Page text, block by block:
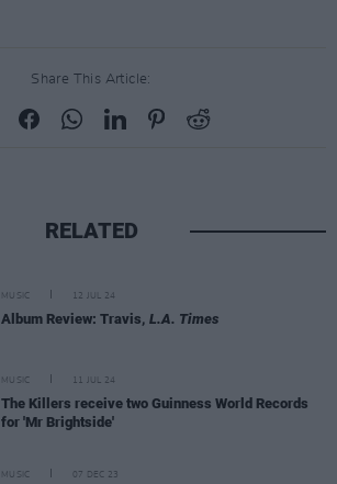
Share This Article:
RELATED
MUSIC 12 JUL 24
Album Review: Travis, L.A. Times
MUSIC 11 JUL 24
The Killers receive two Guinness World Records
for 'Mr Brightside'
MUSIC 07 DEC 23